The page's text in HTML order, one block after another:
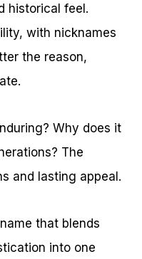
historical feel.
with nicknames
the reason,
Why does it
The
and lasting appeal.
that blends
into one